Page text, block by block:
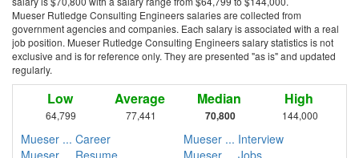
Mueser Rutledge Consulting Engineers salaries are collected from
government agencies and companies. Each salary is associated with a real
job position. Mueser Rutledge Consulting Engineers salary statistics is not
exclusive and is for reference only. They are presented "as is" and updated
regularly.
Low
64,799
Average
77,441
Median
70,800
High
144,000
Mueser ... Career
Mueser ... Interview